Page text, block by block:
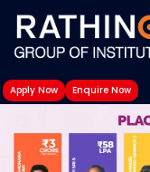
Skip
content
Apply Now Enquire Now